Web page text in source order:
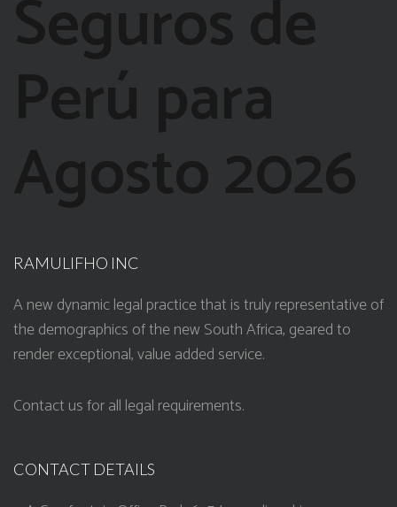
Seguros de
Perú para
Agosto 2026
RAMULIFHO INC
A new dynamic legal practice that is truly representative of
the demographics of the new South Africa, geared to
render exceptional, value added service.
Contact us for all legal requirements.
CONTACT DETAILS